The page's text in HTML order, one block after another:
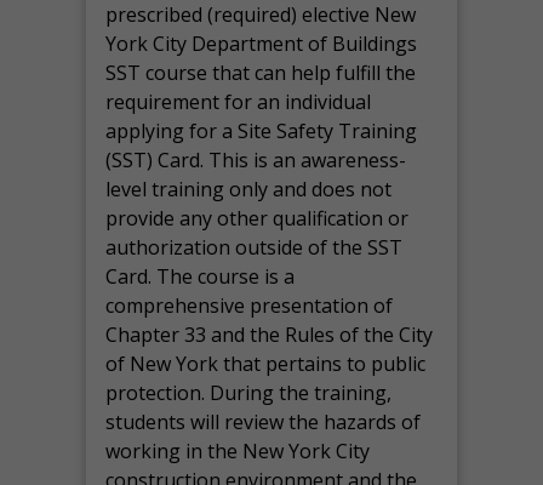
prescribed (required) elective New
York City Department of Buildings
SST course that can help fulfill the
requirement for an individual
applying for a Site Safety Training
(SST) Card. This is an awareness-
level training only and does not
provide any other qualification or
authorization outside of the SST
Card. The course is a
comprehensive presentation of
Chapter 33 and the Rules of the City
of New York that pertains to public
protection. During the training,
students will review the hazards of
working in the New York City